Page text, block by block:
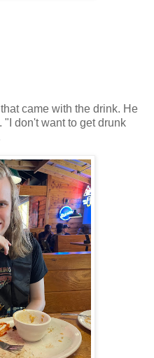
came with the drink. He
"I don't want to get drunk